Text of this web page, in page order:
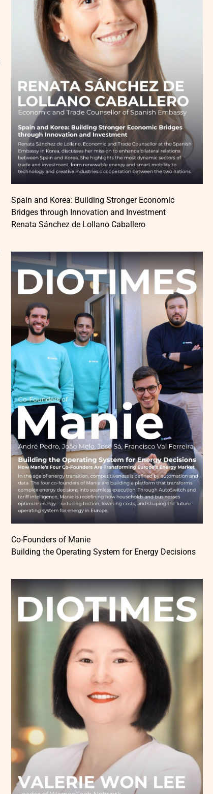
Spain and Korea: Building Stronger Economic
Bridges through Innovation and Investment
Renata Sánchez de Lollano Caballero
Co-Founders of Manie
Building the Operating System for Energy Decisions